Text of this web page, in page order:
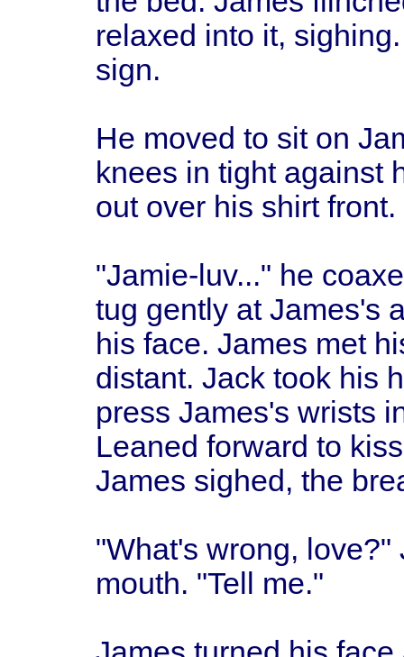
relaxed into it,
sign.
He moved to sit on
knees in tight against
out over his shirt front.
"Jamie-luv..." he
tug gently at James's
his face. James met
distant. Jack took his
press James's wrists
Leaned forward to
James sighed, the
"What's wrong,
mouth. "Tell me."